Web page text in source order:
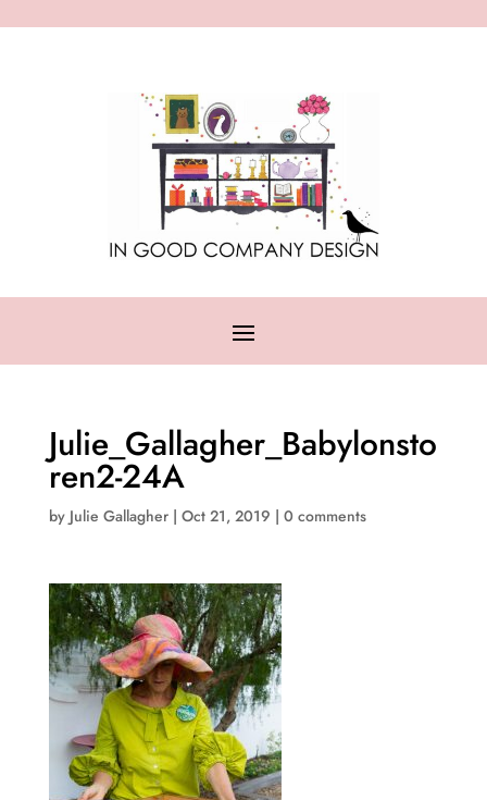
Julie_Gallagher_Babylonsto
ren2-24A
by Julie Gallagher| Oct 21, 2019 | 0 comments